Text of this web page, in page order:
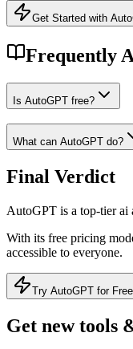
Get Started with
Frequently
Is AutoGPT free?
What can AutoGPT do?
Final Verdict
AutoGPT is a top-tier ai
With its free pricing
accessible to everyone.
Try AutoGPT for Free
Get new tools